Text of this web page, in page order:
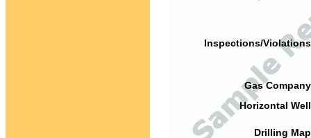
Inspections/
Gas
Horizontal
Drilling